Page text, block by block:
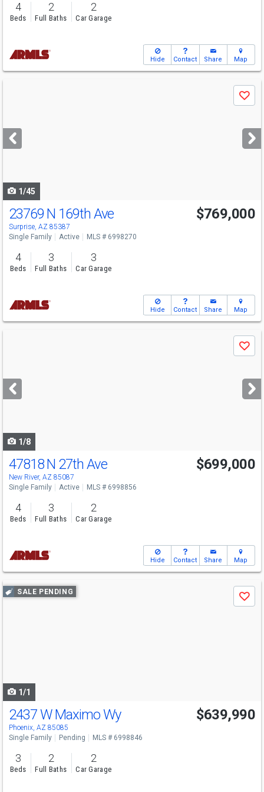
4
Beds
2
Full Baths
2
Car Garage
Hide Contact Share Map
next
buttons
Save
1/45
23769 N 169th Ave
Surprise, AZ 85387
$769,000
Single Family Active MLS # 6998270
4
Beds
3
Full Baths
3
Car Garage
Hide Contact Share Map
next
buttons
Save
1/8
47818 N 27th Ave
New River, AZ 85087
$699,000
Single Family Active MLS # 6998856
4
Beds
3
Full Baths
2
Car Garage
Hide Contact Share Map
Use
previous
SALE PENDING
Save
1/1
2437 W Maximo Wy
Phoenix, AZ 85085
$639,990
Single Family Pending MLS # 6998846
3
Beds
2
Full Baths
2
Car Garage